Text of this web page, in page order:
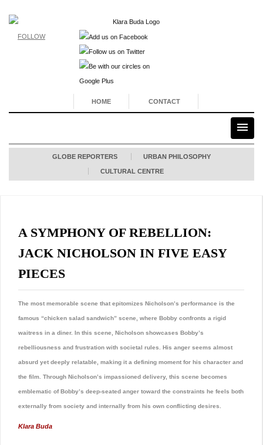
FOLLOW
HOME CONTACT
GLOBE REPORTERS URBAN PHILOSOPHY
CULTURAL CENTRE
A SYMPHONY OF REBELLION:
JACK NICHOLSON IN FIVE EASY
PIECES
The most memorable scene that epitomizes Nicholson’s performance is the
famous “chicken salad sandwich” scene, where Bobby confronts a rigid
waitress in a diner. In this scene, Nicholson showcases Bobby’s
rebelliousness and frustration with societal rules. His anger seems almost
absurd yet deeply relatable, making it a defining moment for his character and
the film. Through Nicholson’s impassioned delivery, this scene becomes
emblematic of Bobby’s deep-seated anger toward the constraints he feels both
externally from society and internally from his own conflicting desires.
Klara Buda